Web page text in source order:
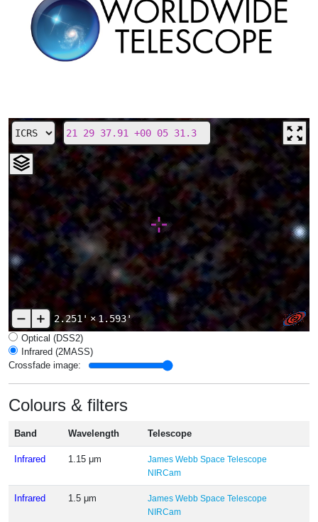
2.251' × 1.593'
Optical (DSS2)
Infrared (2MASS)
Crossfade image:
Colours & filters
Band Wavelength Telescope
Infrared 1.15 μm
James Webb Space Telescope
NIRCam
Infrared 1.5 μm
James Webb Space Telescope
NIRCam